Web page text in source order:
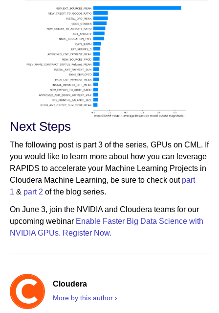
Next Steps
The following post is part 3 of the series, GPUs on CML. If
you would like to learn more about how you can leverage
RAPIDS to accelerate your Machine Learning Projects in
Cloudera Machine Learning, be sure to check out part
1 & part 2 of the blog series.
On June 3, join the NVIDIA and Cloudera teams for our
upcoming webinar Enable Faster Big Data Science with
NVIDIA GPUs. Register Now.
Cloudera
More by this author ›